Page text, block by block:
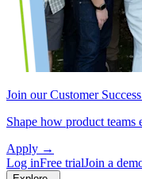
Join our Customer
Shape how product
Apply →
Log inFree trialJoin a